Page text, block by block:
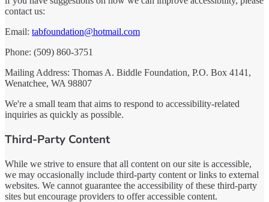
contact us:
Email: tabfoundation@hotmail.com
Phone: (509) 860-3751
Mailing Address: Thomas A. Biddle Foundation, P.O. Box 4141,
Wenatchee, WA 98807
We're a small team that aims to respond to accessibility-related
inquiries as quickly as possible.
Third-Party Content
While we strive to ensure that all content on our site is accessible,
we may occasionally include third-party content or links to external
websites. We cannot guarantee the accessibility of these third-party
sites but encourage providers to offer accessible content.